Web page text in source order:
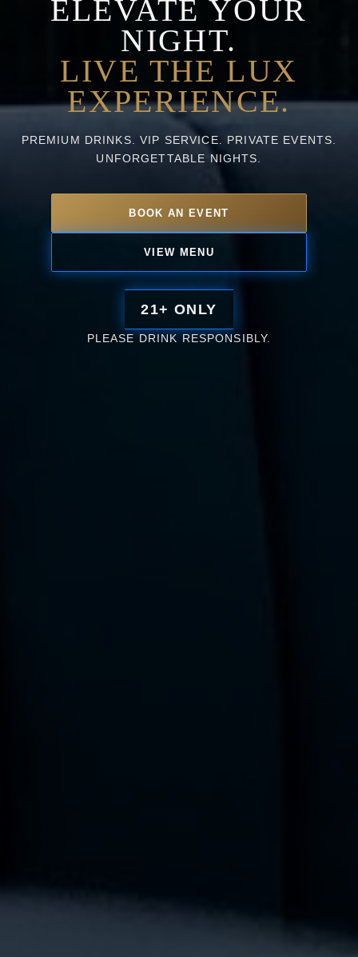
ELEVATE YOUR
NIGHT.
LIVE THE LUX
EXPERIENCE.
PREMIUM DRINKS. VIP SERVICE. PRIVATE EVENTS.
UNFORGETTABLE NIGHTS.
BOOK AN EVENT
VIEW MENU
21+ ONLY
PLEASE DRINK RESPONSIBLY.